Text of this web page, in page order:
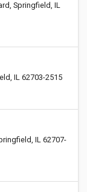
Springfield, IL
IL 62703-2515
IL 62707-